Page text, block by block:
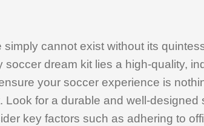
simply cannot exist without its
soccer dream kit lies a high-quality,
your soccer experience is
Look for a durable and well-designed
key factors such as adhering to